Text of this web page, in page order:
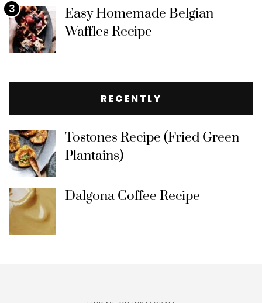
3
Easy Homemade Belgian
Waffles Recipe
RECENTLY
Tostones Recipe (Fried Green
Plantains)
Dalgona Coffee Recipe